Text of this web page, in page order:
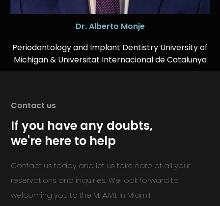
Dr. Alberto Monje
Periodontology and Implant Dentistry University of
Michigan & Universitat Internacional de Catalunya
Contact us
If you have any doubts,
we're here to help
Contact us today and let us take care of all your
reservations and inquiries. We look forward to
welcoming you to the M.I.A.M.I. in Miami!